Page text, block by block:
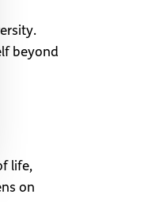
beyond
life,
on